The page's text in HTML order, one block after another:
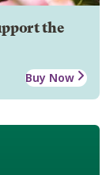
the
Buy Now